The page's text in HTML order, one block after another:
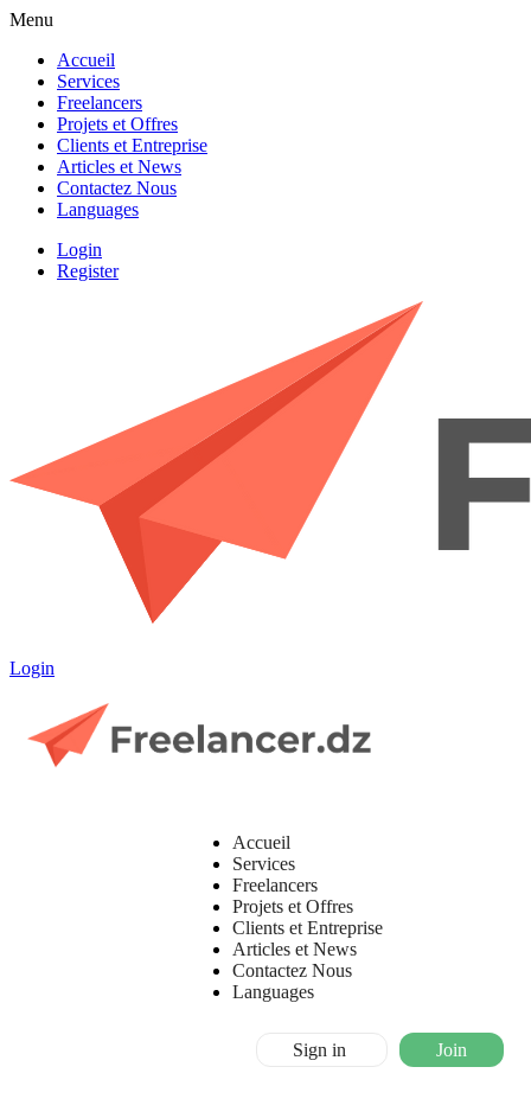
Menu
Accueil
Services
Freelancers
Projets et Offres
Clients et Entreprise
Articles et News
Contactez Nous
Languages
Login
Register
Login
Accueil
Services
Freelancers
Projets et Offres
Clients et Entreprise
Articles et News
Contactez Nous
Languages
Sign in Join